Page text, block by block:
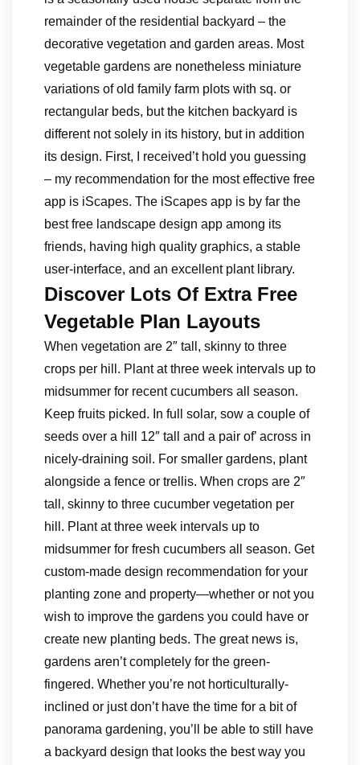
remainder of the residential backyard – the
decorative vegetation and garden areas. Most
vegetable gardens are nonetheless miniature
variations of old family farm plots with sq. or
rectangular beds, but the kitchen backyard is
different not solely in its history, but in addition
its design. First, I received’t hold you guessing
– my recommendation for the most effective free
app is iScapes. The iScapes app is by far the
best free landscape design app among its
friends, having high quality graphics, a stable
user-interface, and an excellent plant library.
Discover Lots Of Extra Free
Vegetable Plan Layouts
When vegetation are 2″ tall, skinny to three
crops per hill. Plant at three week intervals up to
midsummer for recent cucumbers all season.
Keep fruits picked. In full solar, sow a couple of
seeds over a hill 12″ tall and a pair of’ across in
nicely-draining soil. For smaller gardens, plant
alongside a fence or trellis. When crops are 2″
tall, skinny to three cucumber vegetation per
hill. Plant at three week intervals up to
midsummer for fresh cucumbers all season. Get
custom-made design recommendation for your
planting zone and property—whether or not you
wish to improve the gardens you could have or
create new planting beds. The great news is,
gardens aren’t completely for the green-
fingered. Whether you’re not horticulturally-
inclined or just don’t have the time for a bit of
panorama gardening, you’ll be able to still have
a backyard design that looks the best way you